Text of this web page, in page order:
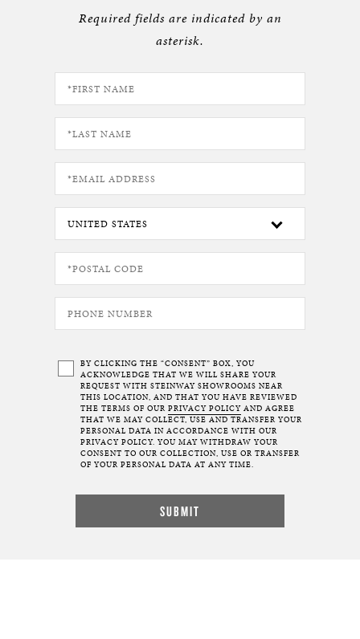
Required fields are indicated by an
asterisk.
BY CLICKING THE “CONSENT” BOX, YOU
ACKNOWLEDGE THAT WE WILL SHARE YOUR
REQUEST WITH STEINWAY SHOWROOMS NEAR
THIS LOCATION, AND THAT YOU HAVE REVIEWED
THE TERMS OF OUR PRIVACY POLICY AND AGREE
THAT WE MAY COLLECT, USE AND TRANSFER YOUR
PERSONAL DATA IN ACCORDANCE WITH OUR
PRIVACY POLICY. YOU MAY WITHDRAW YOUR
CONSENT TO OUR COLLECTION, USE OR TRANSFER
OF YOUR PERSONAL DATA AT ANY TIME.